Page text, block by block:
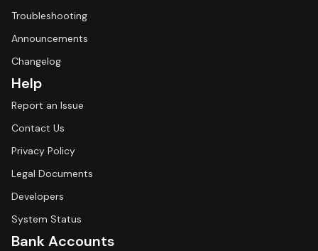
Troubleshooting
Announcements
Changelog
Help
Report an Issue
Contact Us
Privacy Policy
Legal Documents
Developers
System Status
Bank Accounts